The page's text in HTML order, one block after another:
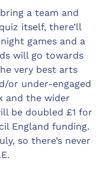
a team and
itself, there’ll
games and a
will go towards
very best arts
or under-engaged
and the wider
be doubled £1 for
England funding.
so there’s never